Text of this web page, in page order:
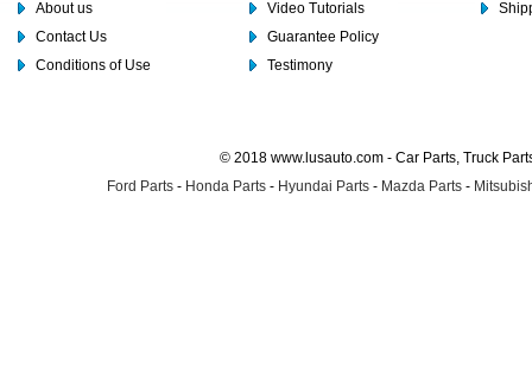
About us
Contact Us
Conditions of Use
Video Tutorials
Guarantee Policy
Testimony
© 2018 www.lusauto.com - Car Parts, Truck
Ford Parts - Honda Parts - Hyundai Parts - Mazda Parts -